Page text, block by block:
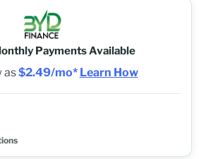
Payments Available
as$2.49/mo* Learn How